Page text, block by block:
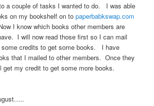
a couple of tasks I wanted to do. I was able
on my bookshelf on topaperbabkswap.com
I know which books other members are
I will now read those first so I can mail
some credits to get some books. I have
that I mailed to other members. Once they
get my credit to get some more books.